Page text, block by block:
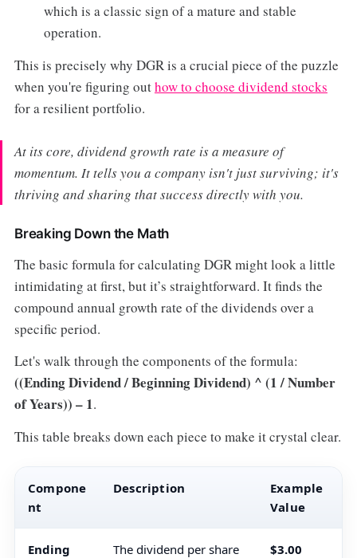
which is a classic sign of a mature and stable
operation.
This is precisely why DGR is a crucial piece of the puzzle
when you're figuring outhow to choose dividend stocks
for a resilient portfolio.
At its core, dividend growth rate is a measure of
momentum. It tells you a company isn't just surviving; it's
thriving and sharing that success directly with you.
Breaking Down the Math
The basic formula for calculating DGR might look a little
intimidating at first, but it’s straightforward. It finds the
compound annual growth rate of the dividends over a
specific period.
Let's walk through the components of the formula:
((Ending Dividend / Beginning Dividend) ^ (1 / Number
of Years)) – 1.
This table breaks down each piece to make it crystal clear.
Compone
nt
Description
Example
Value
Ending
The dividend per share
$3.00